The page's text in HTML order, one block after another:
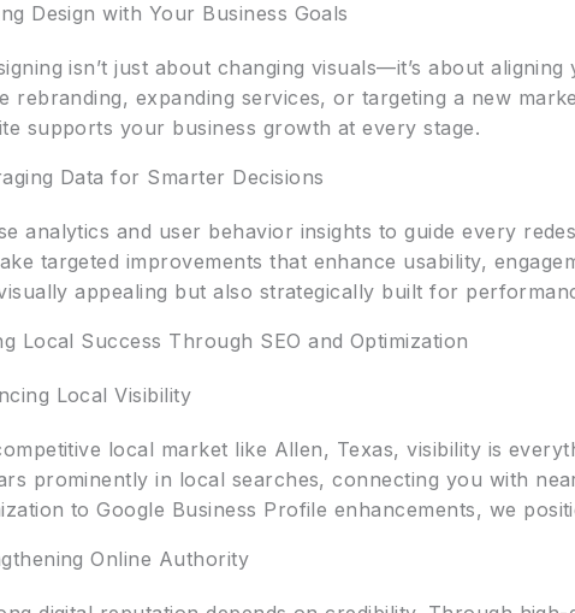
Design with Your Business Goals
isn’t just about changing visuals—it’s about
rebranding, expanding services, or targeting a new
supports your business growth at every stage.
Data for Smarter Decisions
analytics and user behavior insights to guide every
targeted improvements that enhance usability,
appealing but also strategically built for
Local Success Through SEO and Optimization
Local Visibility
local market like Allen, Texas, visibility is
prominently in local searches, connecting you with
to Google Business Profile enhancements, we
Online Authority